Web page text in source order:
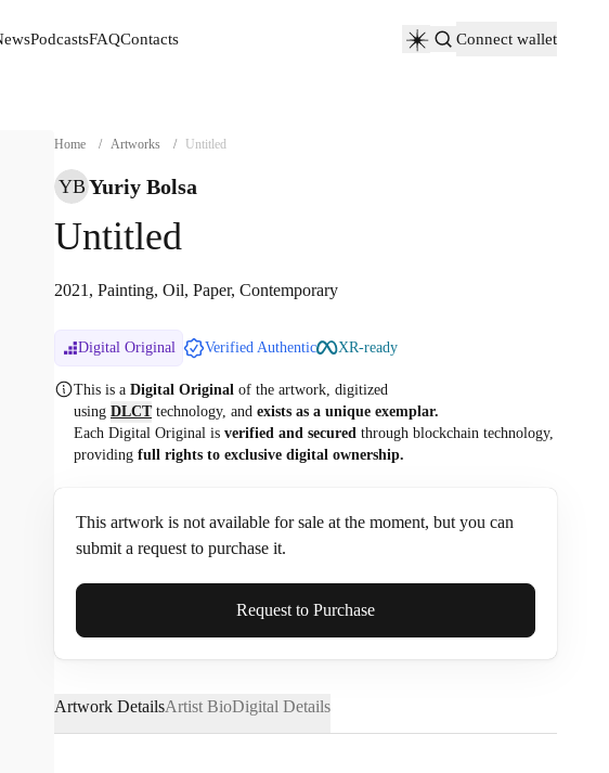
PodcastsFAQContacts
Connect wallet
Home / Artworks / Untitled
YB Yuriy Bolsa
Untitled
2021, Painting, Oil, Paper, Contemporary
Digital Original Verified Authentic XR-ready
This is a Digital Original of the artwork, digitized
using DLCTtechnology, and exists as a unique exemplar.
Each Digital Original is verified and secured through blockchain technology,
providing full rights to exclusive digital ownership.
This artwork is not available for sale at the moment, but you can
submit a request to purchase it.
Full Name*
Email*
Request to Purchase
Artwork DetailsArtist BioDigital Details